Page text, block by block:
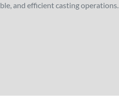
and efficient casting operations.